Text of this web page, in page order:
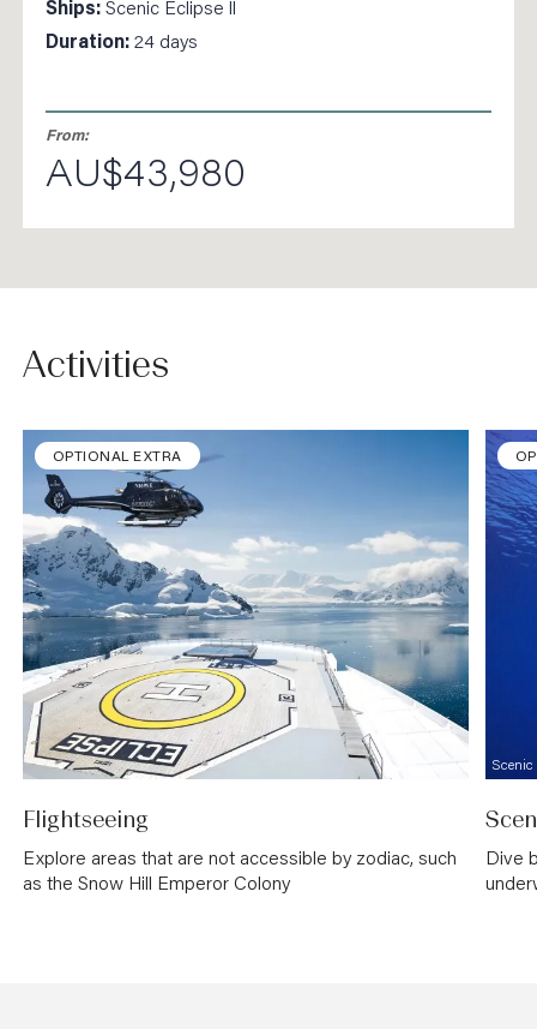
Ships: Scenic Eclipse ll
Duration: 24 days
From:
AU$43,980
Activities
OPTIONAL EXTRA
Flightseeing
Explore areas that are not accessible by zodiac, such
as the Snow Hill Emperor Colony
Scenic
Dive